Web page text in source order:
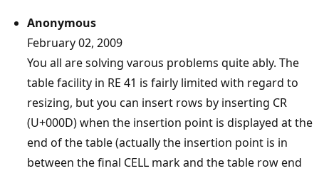
Anonymous
February 02, 2009
You all are solving varous problems quite ably. The
table facility in RE 41 is fairly limited with regard to
resizing, but you can insert rows by inserting CR
(U+000D) when the insertion point is displayed at the
end of the table (actually the insertion point is in
between the final CELL mark and the table row end